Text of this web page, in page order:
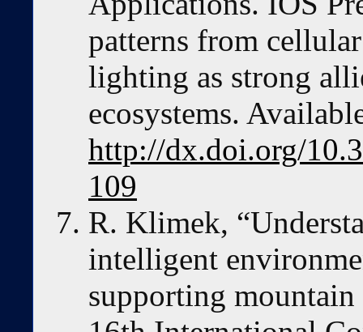
patterns from
lighting as strong
ecosystems.
http://dx.doi.org/
109
R. Klimek,
intelligent
supporting mountain